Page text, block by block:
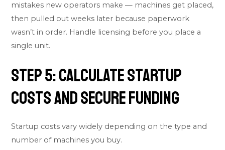
mistakes new operators make — machines get placed,
then pulled out weeks later because paperwork
wasn’t in order. Handle licensing before you place a
single unit.
Step 5: Calculate Startup
Costs and Secure Funding
Startup costs vary widely depending on the type and
number of machines you buy.